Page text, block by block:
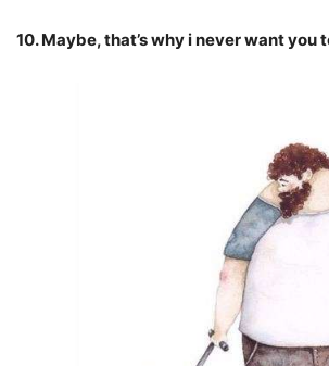
10. Maybe, that’s why i never want you